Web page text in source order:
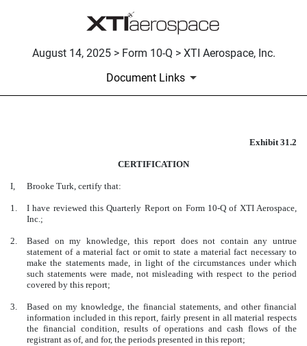
August 14, 2025 > Form 10-Q > XTI Aerospace, Inc.
Document Links
Exhibit 31.2
CERTIFICATION
I, Brooke Turk, certify that:
1.
I have reviewed this Quarterly Report on Form 10-Q of XTI Aerospace,
Inc.;
2.
Based on my knowledge, this report does not contain any untrue
statement of a material fact or omit to state a material fact necessary to
make the statements made, in light of the circumstances under which
such statements were made, not misleading with respect to the period
covered by this report;
3.
Based on my knowledge, the financial statements, and other financial
information included in this report, fairly present in all material respects
the financial condition, results of operations and cash flows of the
registrant as of, and for, the periods presented in this report;